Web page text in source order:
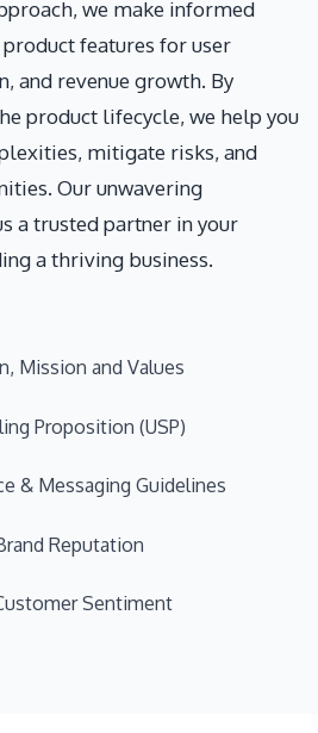
we make informed
features for user
and revenue growth. By
product lifecycle, we help you
mitigate risks, and
Our unwavering
a trusted partner in your
a thriving business.
Mission and Values
Proposition (USP)
& Messaging Guidelines
Reputation
Sentiment